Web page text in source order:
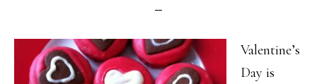
Valentine’s
Day is